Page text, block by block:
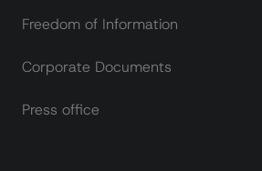
Freedom of Information
Corporate Documents
Press office